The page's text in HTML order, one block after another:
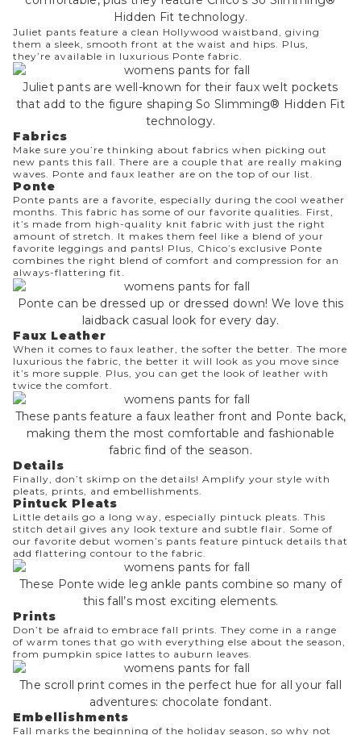
Hidden Fit technology.
Juliet pants feature a clean Hollywood waistband, giving
them a sleek, smooth front at the waist and hips. Plus,
they’re available in luxurious Ponte fabric.
Juliet pants are well-known for their faux welt pockets
that add to the figure shaping So Slimming® Hidden Fit
technology.
Fabrics
Make sure you’re thinking about fabrics when picking out
new pants this fall. There are a couple that are really making
waves. Ponte and faux leather are on the top of our list.
Ponte
Ponte pants are a favorite, especially during the cool weather
months. This fabric has some of our favorite qualities. First,
it’s made from high-quality knit fabric with just the right
amount of stretch. It makes them feel like a blend of your
favorite leggings and pants! Plus, Chico’s exclusive Ponte
combines the right blend of comfort and compression for an
always-flattering fit.
Ponte can be dressed up or dressed down! We love this
laidback casual look for every day.
Faux Leather
When it comes to faux leather , the softer the better. The more
luxurious the fabric, the better it will look as you move since
it’s more supple. Plus, you can get the look of leather with
twice the comfort.
These pants feature a faux leather front and Ponte back,
making them the most comfortable and fashionable
fabric find of the season.
Details
Finally, don’t skimp on the details! Amplify your style with
pleats, prints, and embellishments.
Pintuck Pleats
Little details go a long way, especially pintuck pleats. This
stitch detail gives any look texture and subtle flair. Some of
our favorite debut women’s pants feature pintuck details that
add flattering contour to the fabric.
These Ponte wide leg ankle pants combine so many of
this fall’s most exciting elements.
Prints
Don’t be afraid to embrace fall prints. They come in a range
of warm tones that go with everything else about the season,
from pumpkin spice lattes to auburn leaves.
The scroll print comes in the perfect hue for all your fall
adventures: chocolate fondant.
Embellishments
Fall marks the beginning of the holiday season, so why not